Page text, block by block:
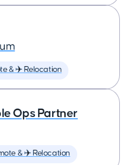
& ✈️ Relocation
Ops Partner
& ✈️ Relocation